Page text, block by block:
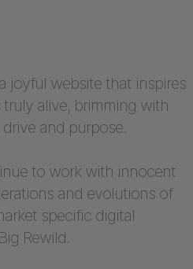
joyful website that inspires
alive, brimming with
and purpose.
to work with innocent
and evolutions of
specific digital
Rewild.